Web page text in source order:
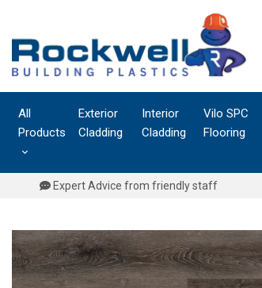
content
All
Products
Exterior
Cladding
Interior
Cladding
Vilo SPC
Flooring
Expert Advice from friendly staff